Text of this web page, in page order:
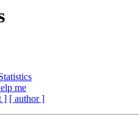
me
] [ author ]